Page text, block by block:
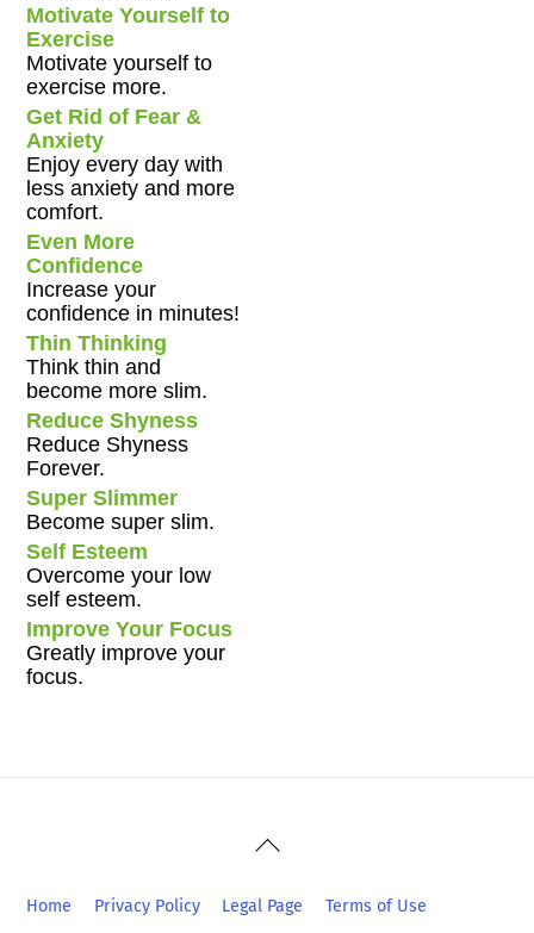
Motivate Yourself to
Exercise
Motivate yourself to
exercise more.
Get Rid of Fear &
Anxiety
Enjoy every day with
less anxiety and more
comfort.
Even More
Confidence
Increase your
confidence in minutes!
Thin Thinking
Think thin and
become more slim.
Reduce Shyness
Reduce Shyness
Forever.
Super Slimmer
Become super slim.
Self Esteem
Overcome your low
self esteem.
Improve Your Focus
Greatly improve your
focus.
Back
Top
Home Privacy Policy Legal Page Terms of Use